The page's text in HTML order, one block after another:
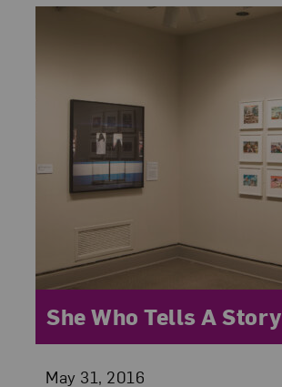
Posted:
May 31, 2016
Category:
She Who Tells A Story